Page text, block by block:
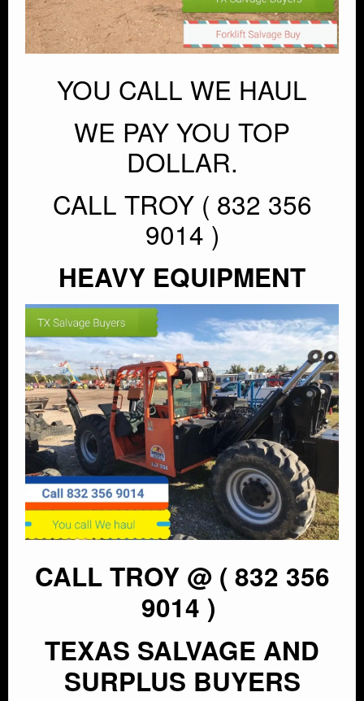
YOU CALL WE HAUL
WE PAY YOU TOP
DOLLAR.
CALL TROY ( 832 356
9014 )
HEAVY EQUIPMENT
CALL TROY @ ( 832 356
9014 )
TEXAS SALVAGE AND
SURPLUS BUYERS